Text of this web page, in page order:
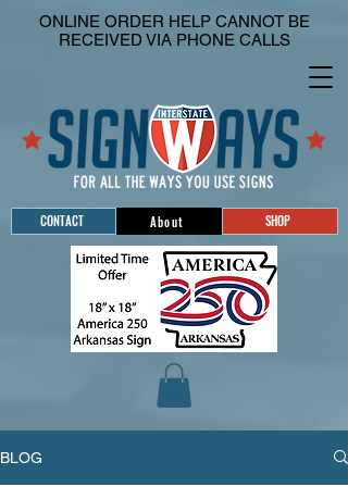
CONTACT About SHOP
ONLINE ORDER HELP CANNOT BE
RECEIVED VIA PHONE CALLS
BLOG